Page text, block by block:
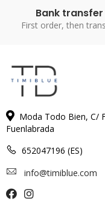
Bank transfer
First order, then
Moda Todo Bien, C/
Fuenlabrada
652047196 (ES)
info@timiblue.com